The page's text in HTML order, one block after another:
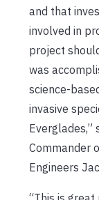
and that
involved in
project
was
science-
invasive
Everglades,”
Commander
Engineers